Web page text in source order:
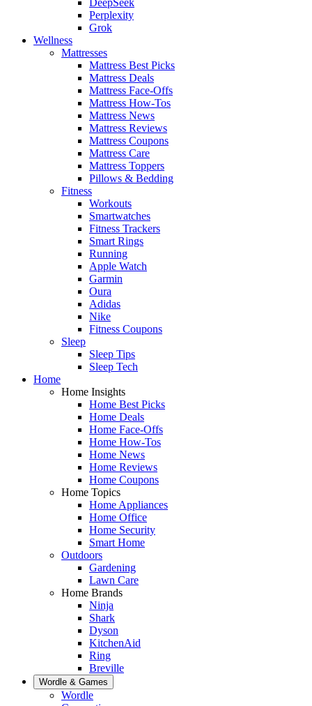
Perplexity
Grok
Wellness
Mattresses
Mattress Best Picks
Mattress Deals
Mattress Face-Offs
Mattress How-Tos
Mattress News
Mattress Reviews
Mattress Coupons
Mattress Care
Mattress Toppers
Pillows & Bedding
Fitness
Workouts
Smartwatches
Fitness Trackers
Smart Rings
Running
Apple Watch
Garmin
Oura
Adidas
Nike
Fitness Coupons
Sleep
Sleep Tips
Sleep Tech
Home
Home Insights
Home Best Picks
Home Deals
Home Face-Offs
Home How-Tos
Home News
Home Reviews
Home Coupons
Home Topics
Home Appliances
Home Office
Home Security
Smart Home
Outdoors
Gardening
Lawn Care
Home Brands
Ninja
Shark
Dyson
KitchenAid
Ring
Breville
Wordle & Games
Wordle